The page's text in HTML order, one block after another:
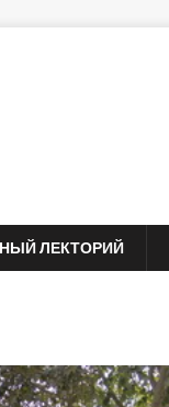
ЛЕКТОРИЙ